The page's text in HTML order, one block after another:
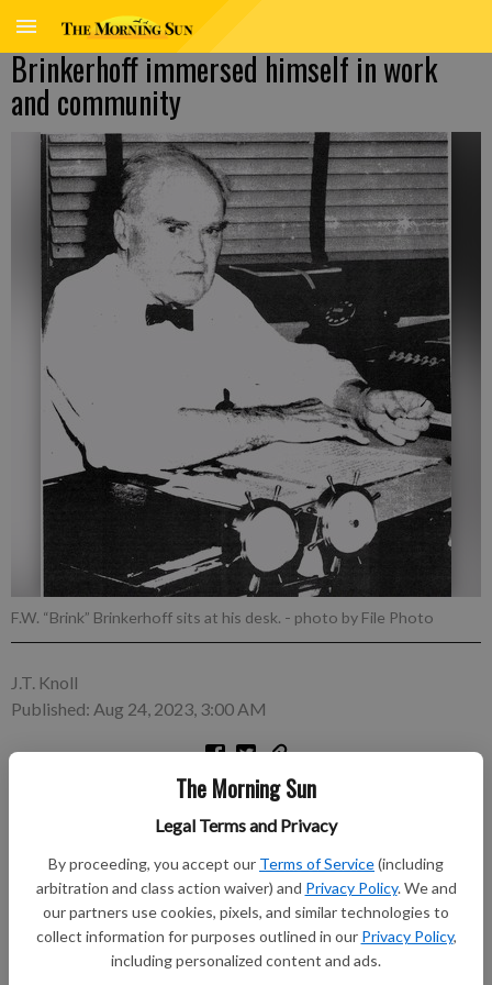
The Morning Sun
Legal Terms and Privacy
By proceeding, you accept our Terms of Service(including
arbitration and class action waiver) and Privacy Policy. We and
our partners use cookies, pixels, and similar technologies to
collect information for purposes outlined in our Privacy Policy,
including personalized content and ads.
Brinkerhoff immersed himself in work
and community
F.W. “Brink” Brinkerhoff sits at his desk. - photo by File Photo
J.T. Knoll
Published: Aug 24, 2023, 3:00 AM
Despite the burdens of running two newspapers, F.W.
Brinkerhoff found time to read searchingly many other
political activities, as well as serve in community, county and
state offices. He held the offices of president of the Kansas
Press Association, chairman of the Kansas Associated Press
nominating committee, and president of the Kansas State